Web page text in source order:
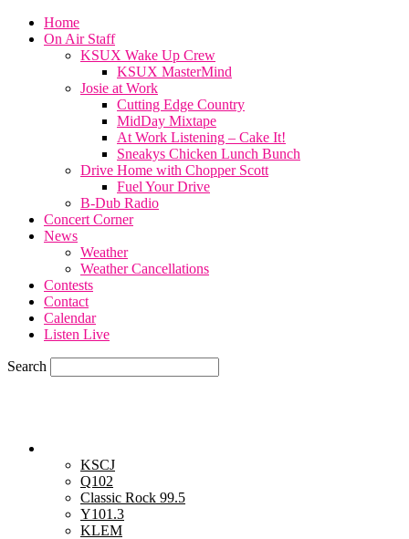
Home
On Air Staff
KSUX Wake Up Crew
KSUX MasterMind
Josie at Work
Cutting Edge Country
MidDay Mixtape
At Work Listening – Cake It!
Sneakys Chicken Lunch Bunch
Drive Home with Chopper Scott
Fuel Your Drive
B-Dub Radio
Concert Corner
News
Weather
Weather Cancellations
Contests
Contact
Calendar
Listen Live
Search
KSCJ
Q102
Classic Rock 99.5
Y101.3
KLEM